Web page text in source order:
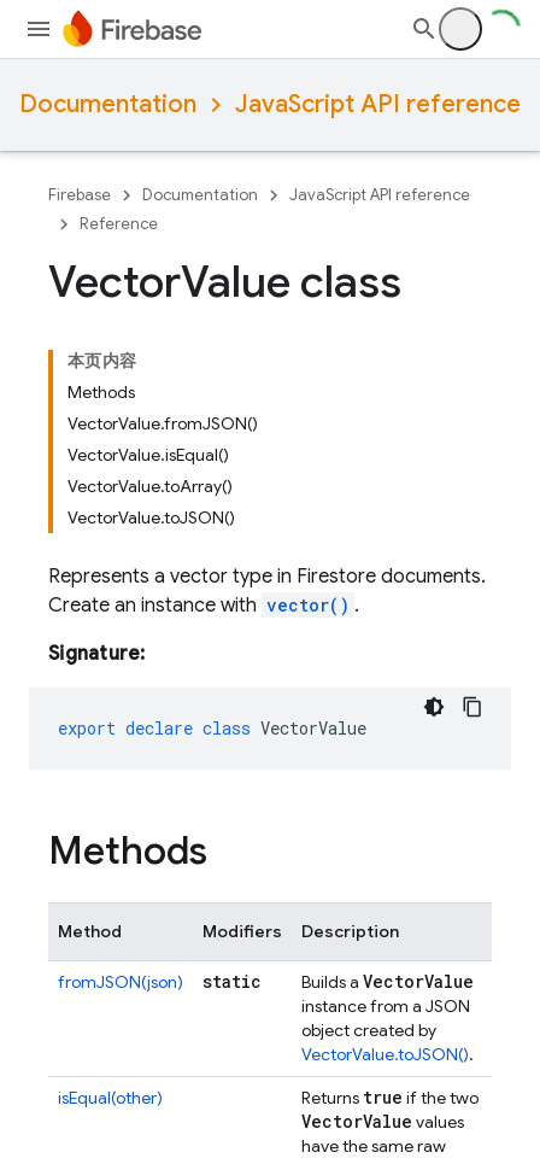
Documentation JavaScript API reference
Firebase Documentation
JavaScript API reference
Reference
VectorValue class
本页内容
Methods
VectorValue.fromJSON()
VectorValue.isEqual()
VectorValue.toArray()
VectorValue.toJSON()
Represents a vector type in Firestore documents.
Create an instance with vector() .
Signature:
export declare class VectorValue
Methods
Method Modifiers Description
fromJSON(json) static Builds a VectorValue
instance from a JSON
object created by
VectorValue.toJSON().
isEqual(other)
Returns true if the two
VectorValue values
have the same raw